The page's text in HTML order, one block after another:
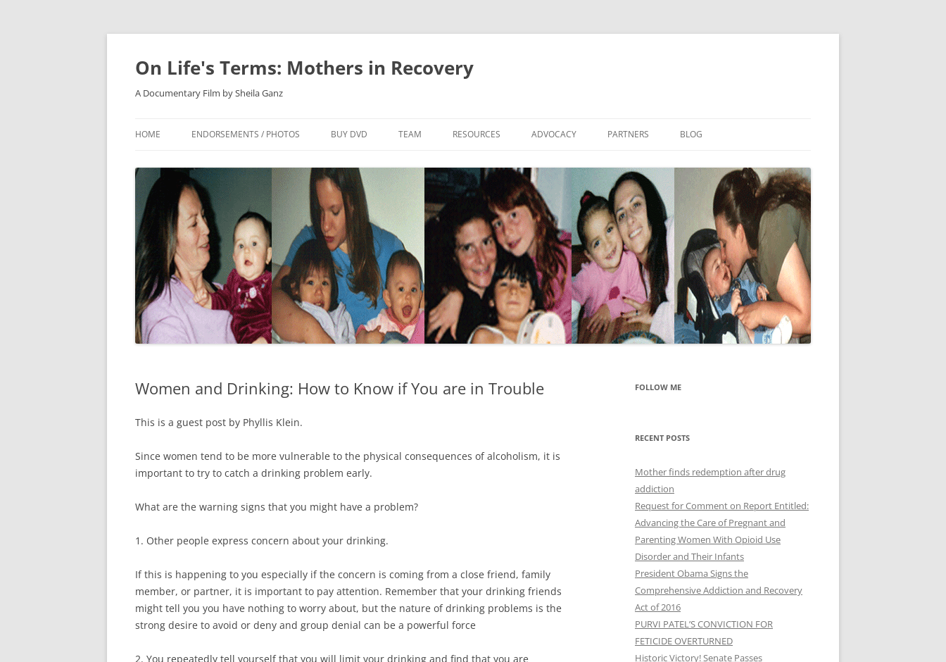
On Life's Terms: Mothers in Recovery
A Documentary Film by Sheila Ganz
to
HOME ENDORSEMENTS / PHOTOS BUY DVD TEAM RESOURCES ADVOCACY PARTNERS BLOG
Women and Drinking: How to Know if You are in Trouble
This is a guest post by Phyllis Klein.
Since women tend to be more vulnerable to the physical consequences of alcoholism, it is
important to try to catch a drinking problem early.
What are the warning signs that you might have a problem?
1. Other people express concern about your drinking.
If this is happening to you especially if the concern is coming from a close friend, family
member, or partner, it is important to pay attention. Remember that your drinking friends
might tell you you have nothing to worry about, but the nature of drinking problems is the
strong desire to avoid or deny and group denial can be a powerful force
2. You repeatedly tell yourself that you will limit your drinking and find that you are
FOLLOW ME
RECENT POSTS
Mother finds redemption after drug
addiction
Request for Comment on Report Entitled:
Advancing the Care of Pregnant and
Parenting Women With Opioid Use
Disorder and Their Infants
President Obama Signs the
Comprehensive Addiction and Recovery
Act of 2016
PURVI PATEL’S CONVICTION FOR
FETICIDE OVERTURNED
Historic Victory! Senate Passes